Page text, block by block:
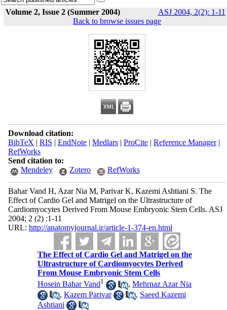
Volume 2, Issue 2 (Summer 2004) ASJ 2004, 2(2): 1-11
Back to browse issues page
Download citation:
BibTeX | RIS | EndNote| Medlars| ProCite| Reference Manager|
RefWorks
Send citation to:
Mendeley
Zotero RefWorks
Bahar Vand H, Azar Nia M, Parivar K, Kazemi Ashtiani S. The
Effect of Cardio Gel and Matrigel on the Ultrastructure of
Cardiomyocytes Derived From Mouse Embryonic Stem Cells. ASJ
2004; 2 (2) :1-11
URL: http://anatomyjournal.ir/article-1-374-en.html
The Effect of Cardio Gel and Matrigel on the
Ultrastructure of Cardiomyocytes Derived
From Mouse Embryonic Stem Cells
Hosein Bahar Vand1 ,Mehrnaz Azar Nia
,Kazem Parivar , Saeed Kazemi
Ashtiani